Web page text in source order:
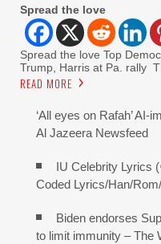
Spread the love
Spread the love Top
Trump, Harris at Pa. rally
READ MORE
‘All eyes on Rafah’ AI-
Al Jazeera Newsfeed
IU Celebrity Lyrics
Coded Lyrics/Han/
Biden endorses
to limit immunity – The